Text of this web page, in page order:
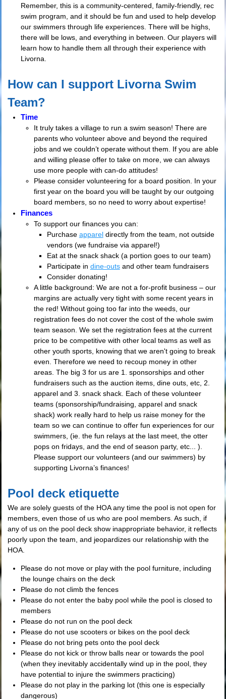
Remember, this is a community-centered, family-friendly, rec
swim program, and it should be fun and used to help develop
our swimmers through life experiences. There will be highs,
there will be lows, and everything in between. Our players will
learn how to handle them all through their experience with
Livorna.
How can I support Livorna Swim
Team?
Time
It truly takes a village to run a swim season! There are
parents who volunteer above and beyond the required
jobs and we couldn’t operate without them. If you are able
and willing please offer to take on more, we can always
use more people with can-do attitudes!
Please consider volunteering for a board position. In your
first year on the board you will be taught by our outgoing
board members, so no need to worry about expertise!
Finances
To support our finances you can:
Purchase appareldirectly from the team, not outside
vendors (we fundraise via apparel!)
Eat at the snack shack (a portion goes to our team)
Participate in dine-outsand other team fundraisers
Consider donating!
A little background: We are not a for-profit business – our
margins are actually very tight with some recent years in
the red! Without going too far into the weeds, our
registration fees do not cover the cost of the whole swim
team season. We set the registration fees at the current
price to be competitive with other local teams as well as
other youth sports, knowing that we aren't going to break
even. Therefore we need to recoup money in other
areas. The big 3 for us are 1. sponsorships and other
fundraisers such as the auction items, dine outs, etc, 2.
apparel and 3. snack shack. Each of these volunteer
teams (sponsorship/fundraising, apparel and snack
shack) work really hard to help us raise money for the
team so we can continue to offer fun experiences for our
swimmers, (ie. the fun relays at the last meet, the otter
pops on fridays, and the end of season party, etc... ).
Please support our volunteers (and our swimmers) by
supporting Livorna’s finances!
Pool deck etiquette
We are solely guests of the HOA any time the pool is not open for
members, even those of us who are pool members. As such, if
any of us on the pool deck show inappropriate behavior, it reflects
poorly upon the team, and jeopardizes our relationship with the
HOA.
Please do not move or play with the pool furniture, including
the lounge chairs on the deck
Please do not climb the fences
Please do not enter the baby pool while the pool is closed to
members
Please do not run on the pool deck
Please do not use scooters or bikes on the pool deck
Please do not bring pets onto the pool deck
Please do not kick or throw balls near or towards the pool
(when they inevitably accidentally wind up in the pool, they
have potential to injure the swimmers practicing)
Please do not play in the parking lot (this one is especially
dangerous)